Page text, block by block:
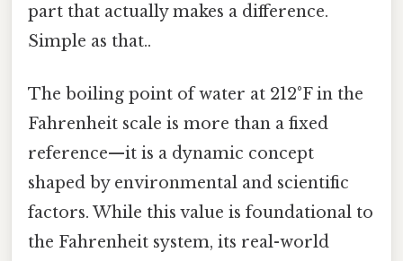
part that actually makes a difference.
Simple as that..
The boiling point of water at 212°F in the
Fahrenheit scale is more than a fixed
reference—it is a dynamic concept
shaped by environmental and scientific
factors. While this value is foundational to
the Fahrenheit system, its real-world